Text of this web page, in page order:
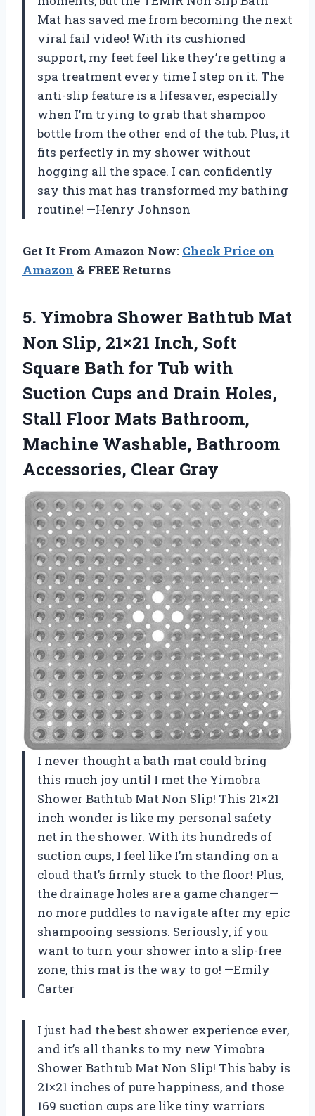
Mat has saved me from becoming the next
viral fail video! With its cushioned
support, my feet feel like they’re getting a
spa treatment every time I step on it. The
anti-slip feature is a lifesaver, especially
when I’m trying to grab that shampoo
bottle from the other end of the tub. Plus, it
fits perfectly in my shower without
hogging all the space. I can confidently
say this mat has transformed my bathing
routine! —Henry Johnson
Get It From Amazon Now: Check Price on
Amazon & FREE Returns
5. Yimobra Shower Bathtub Mat
Non Slip, 21×21 Inch, Soft
Square Bath for Tub with
Suction Cups and Drain Holes,
Stall Floor Mats Bathroom,
Machine Washable, Bathroom
Accessories, Clear Gray
I never thought a bath mat could bring
this much joy until I met the Yimobra
Shower Bathtub Mat Non Slip! This 21×21
inch wonder is like my personal safety
net in the shower. With its hundreds of
suction cups, I feel like I’m standing on a
cloud that’s firmly stuck to the floor! Plus,
the drainage holes are a game changer—
no more puddles to navigate after my epic
shampooing sessions. Seriously, if you
want to turn your shower into a slip-free
zone, this mat is the way to go! —Emily
Carter
I just had the best shower experience ever,
and it’s all thanks to my new Yimobra
Shower Bathtub Mat Non Slip! This baby is
21×21 inches of pure happiness, and those
169 suction cups are like tiny warriors